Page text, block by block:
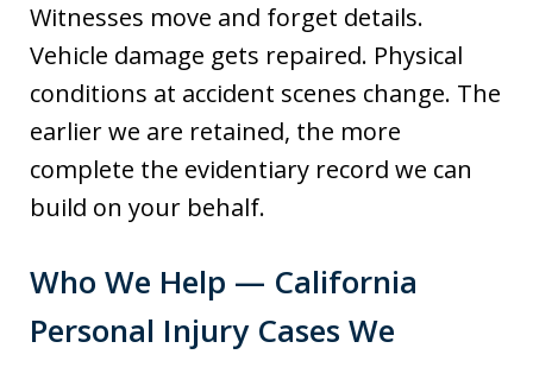
Witnesses move and forget details.
Vehicle damage gets repaired. Physical
conditions at accident scenes change. The
earlier we are retained, the more
complete the evidentiary record we can
build on your behalf.
Who We Help — California
Personal Injury Cases We